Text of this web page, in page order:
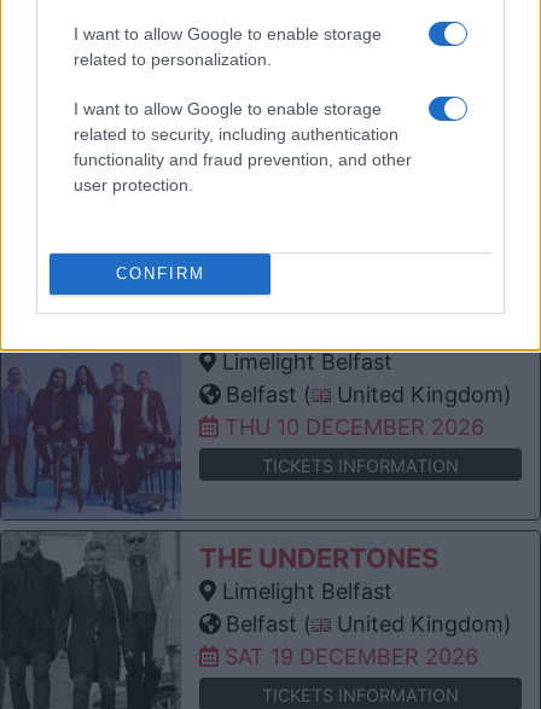
I want to allow Google to enable storage
related to personalization.
I want to allow Google to enable storage
related to security, including authentication
functionality and fraud prevention, and other
user protection.
CONFIRM
TICKETS INFORMATION
SEVENDUST
Limelight Belfast
Belfast (
United Kingdom)
Limelight Belfast
Belfast (
United Kingdom)
THU 10 DECEMBER 2026
TICKETS INFORMATION
THE UNDERTONES
Limelight Belfast
Belfast (
United Kingdom)
SAT 19 DECEMBER 2026
TICKETS INFORMATION